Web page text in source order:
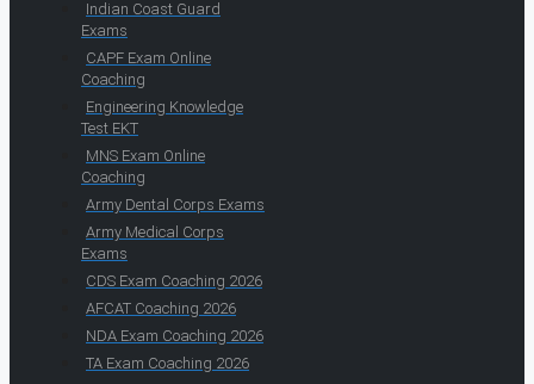
Indian Coast Guard
Exams
CAPF Exam Online
Coaching
Engineering Knowledge
Test EKT
MNS Exam Online
Coaching
Army Dental Corps Exams
Army Medical Corps
Exams
CDS Exam Coaching 2026
AFCAT Coaching 2026
NDA Exam Coaching 2026
TA Exam Coaching 2026